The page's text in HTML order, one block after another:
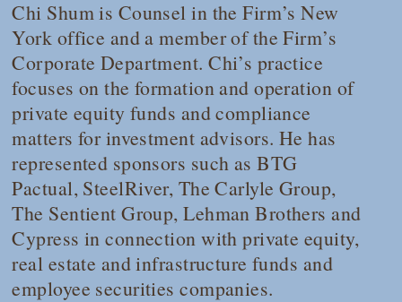
Chi Shum is Counsel in the Firm’s New
York office and a member of the Firm’s
Corporate Department. Chi’s practice
focuses on the formation and operation of
private equity funds and compliance
matters for investment advisors. He has
represented sponsors such as BTG
Pactual, SteelRiver, The Carlyle Group,
The Sentient Group, Lehman Brothers and
Cypress in connection with private equity,
real estate and infrastructure funds and
employee securities companies.